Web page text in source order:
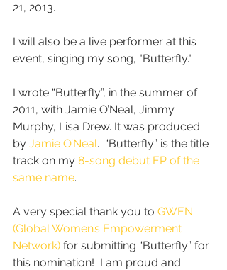
21, 2013.
I will also be a live performer at this
event, singing my song, "Butterfly."
I wrote “Butterfly”, in the summer of
2011, with Jamie O’Neal, Jimmy
Murphy, Lisa Drew. It was produced
by Jamie O’Neal.  “Butterfly” is the title
track on my 8-song debut EP of the
same name.
A very special thank you to GWEN
(Global Women’s Empowerment
Network) for submitting “Butterfly” for
this nomination!  I am proud and